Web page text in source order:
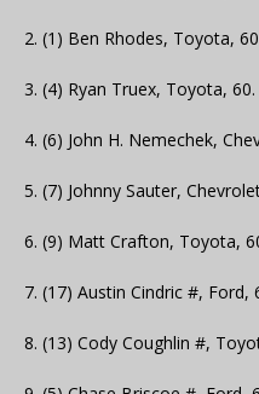
2. (1) Ben Rhodes, Toyota,
3. (4) Ryan Truex, Toyota, 60.
4. (6) John H. Nemechek,
5. (7) Johnny Sauter,
6. (9) Matt Crafton, Toyota,
7. (17) Austin Cindric #, Ford,
8. (13) Cody Coughlin #,